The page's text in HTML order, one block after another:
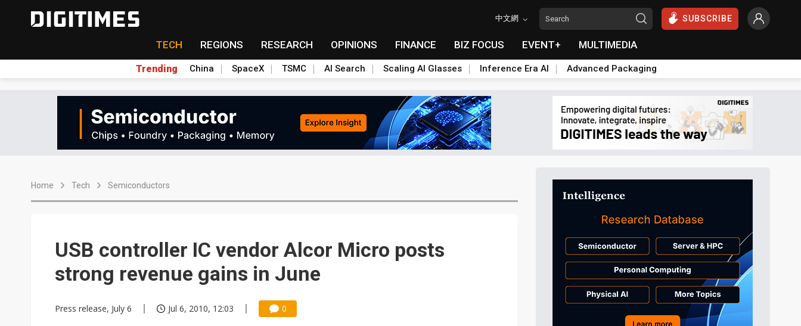
中文網 SUBSCRIBE
TECH REGIONS RESEARCH OPINIONS FINANCE BIZ FOCUS EVENT+ MULTIMEDIA
Trending China SpaceX TSMC AI Search Scaling AI Glasses Inference Era AI Advanced Packaging
Home Tech Semiconductors
USB controller IC vendor Alcor Micro posts
strong revenue gains in June
Press release, July 6 Jul 6, 2010, 12:03 0